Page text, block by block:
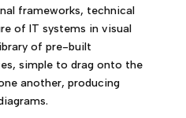
frameworks, technical
of IT systems in visual
of pre-built
simple to drag onto the
another, producing